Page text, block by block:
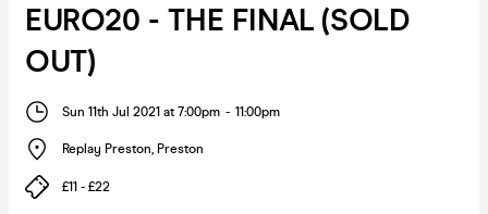
EURO20 - THE FINAL (SOLD
OUT)
Sun 11th Jul 2021 at 7:00pm - 11:00pm
Replay Preston, Preston
£11 - £22